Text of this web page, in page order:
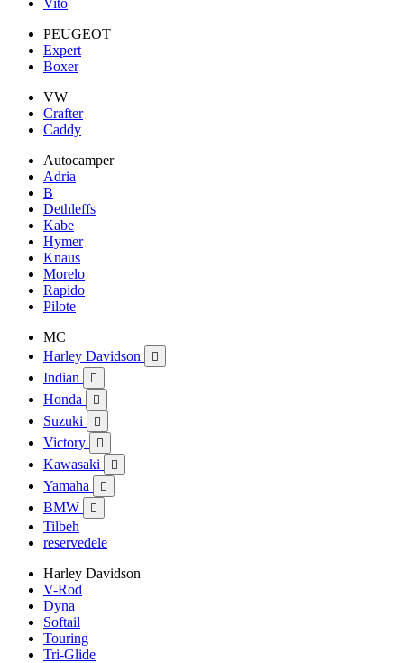
Vito
PEUGEOT
Expert
Boxer
VW
Crafter
Caddy
Autocamper
Adria
B
Dethleffs
Kabe
Hymer
Knaus
Morelo
Rapido
Pilote
MC
Harley Davidson

Indian 
Honda 
Suzuki 
Victory 
Kawasaki 
Yamaha 
BMW 
Tilbeh
reservedele
Harley Davidson
V-Rod
Dyna
Softail
Touring
Tri-Glide